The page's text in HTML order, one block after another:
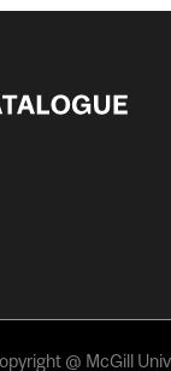
@ McGill